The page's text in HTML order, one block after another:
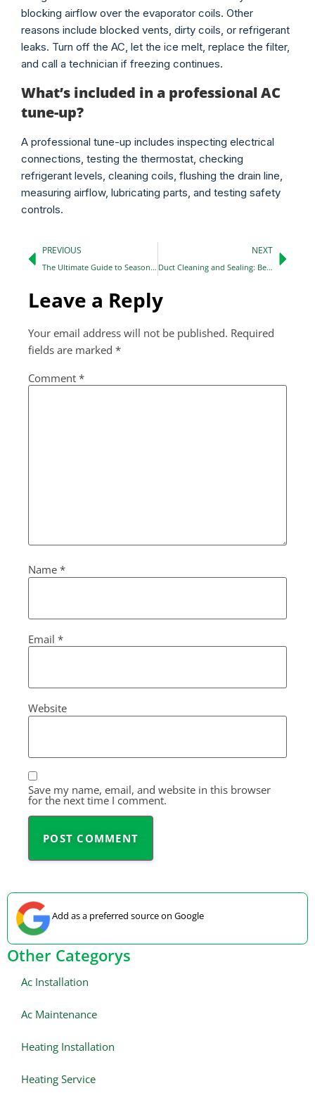
blocking airflow over the evaporator coils. Other
reasons include blocked vents, dirty coils, or refrigerant
leaks. Turn off the AC, let the ice melt, replace the filter,
and call a technician if freezing continues.
What’s included in a professional AC
tune-up?
A professional tune-up includes inspecting electrical
connections, testing the thermostat, checking
refrigerant levels, cleaning coils, flushing the drain line,
measuring airflow, lubricating parts, and testing safety
controls.
PREVIOUS
The Ultimate Guide to Seasonal HVAC Maintenance: 2026 Edition
NEXT
Duct Cleaning and Sealing: Benefits You Should Know in 2026
Leave a Reply
Your email address will not be published. Required
fields are marked *
Comment *
Name *
Email *
Website
Save my name, email, and website in this browser
for the next time I comment.
Add as a preferred source on Google
Other Categorys
Ac Installation
Ac Maintenance
Heating Installation
Heating Service